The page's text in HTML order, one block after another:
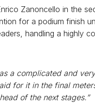
Zanoncello in the
for a podium finish
handling a highly
a complicated and
for it in the final
of the next stages.”